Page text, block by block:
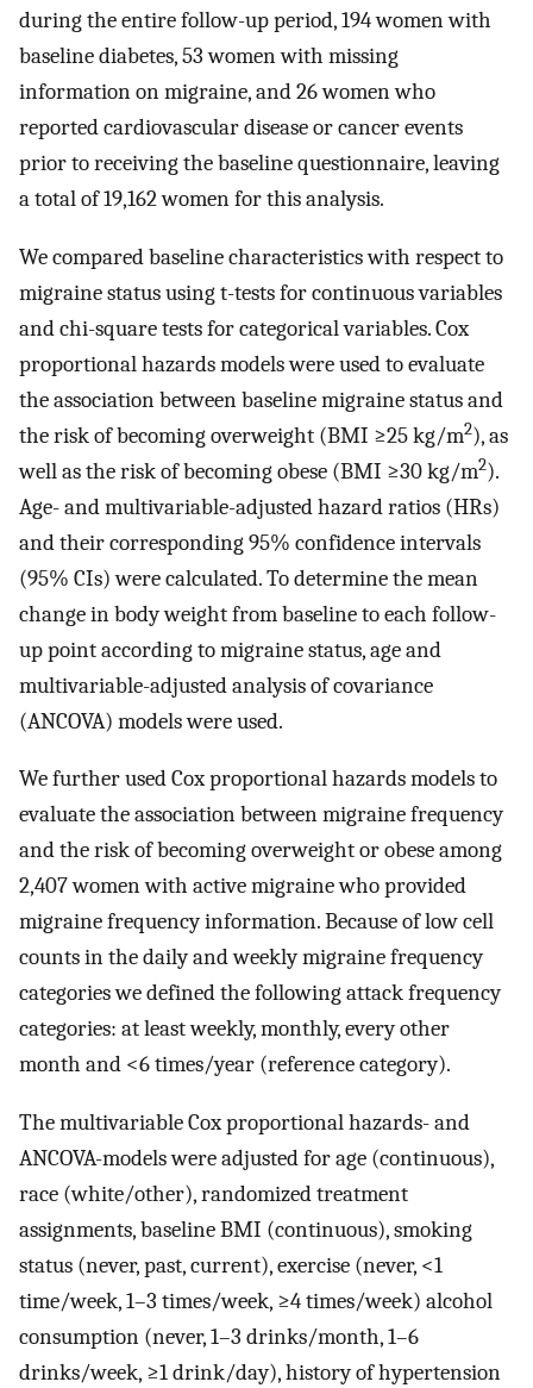
during the entire follow-up period, 194 women with
baseline diabetes, 53 women with missing
information on migraine, and 26 women who
reported cardiovascular disease or cancer events
prior to receiving the baseline questionnaire, leaving
a total of 19,162 women for this analysis.
We compared baseline characteristics with respect to
migraine status using t-tests for continuous variables
and chi-square tests for categorical variables. Cox
proportional hazards models were used to evaluate
the association between baseline migraine status and
the risk of becoming overweight (BMI ≥25 kg/m2), as
well as the risk of becoming obese (BMI ≥30 kg/m2).
Age- and multivariable-adjusted hazard ratios (HRs)
and their corresponding 95% confidence intervals
(95% CIs) were calculated. To determine the mean
change in body weight from baseline to each follow-
up point according to migraine status, age and
multivariable-adjusted analysis of covariance
(ANCOVA) models were used.
We further used Cox proportional hazards models to
evaluate the association between migraine frequency
and the risk of becoming overweight or obese among
2,407 women with active migraine who provided
migraine frequency information. Because of low cell
counts in the daily and weekly migraine frequency
categories we defined the following attack frequency
categories: at least weekly, monthly, every other
month and <6 times/year (reference category).
The multivariable Cox proportional hazards- and
ANCOVA-models were adjusted for age (continuous),
race (white/other), randomized treatment
assignments, baseline BMI (continuous), smoking
status (never, past, current), exercise (never, <1
time/week, 1–3 times/week, ≥4 times/week) alcohol
consumption (never, 1–3 drinks/month, 1–6
drinks/week, ≥1 drink/day), history of hypertension